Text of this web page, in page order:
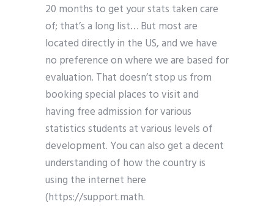
20 months to get your stats taken care
of; that’s a long list… But most are
located directly in the US, and we have
no preference on where we are based for
evaluation. That doesn’t stop us from
booking special places to visit and
having free admission for various
statistics students at various levels of
development. You can also get a decent
understanding of how the country is
using the internet here
(https://support.math.